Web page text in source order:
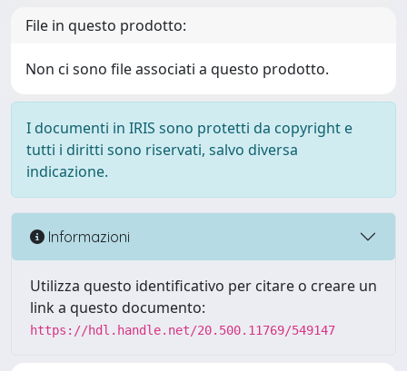
File in questo prodotto:
Non ci sono file associati a questo prodotto.
I documenti in IRIS sono protetti da copyright e
tutti i diritti sono riservati, salvo diversa
indicazione.
Informazioni
Utilizza questo identificativo per citare o creare un
link a questo documento:
https://hdl.handle.net/20.500.11769/549147